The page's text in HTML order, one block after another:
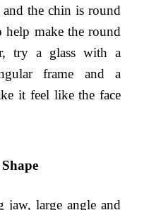
the chin is round
make the round
try a glass with a
frame and a
it feel like the face
jaw, large angle and